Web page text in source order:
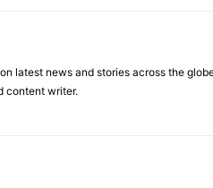
latest news and stories across the
content writer.